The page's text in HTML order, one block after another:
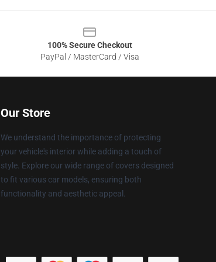
100% Secure Checkout
PayPal / MasterCard / Visa
Our Store
We understand the importance of protecting
your vehicle's interior while adding a touch of
style. Explore our wide range of covers designed
to fit various car models, ensuring both
functionality and aesthetic appeal.